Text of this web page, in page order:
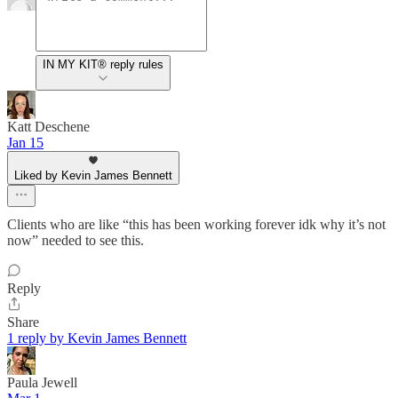
IN MY KIT® reply rules
Katt Deschene
Jan 15
Liked by Kevin James Bennett
Clients who are like “this has been working forever idk why it’s not
now” needed to see this.
Reply
Share
1 reply by Kevin James Bennett
Paula Jewell